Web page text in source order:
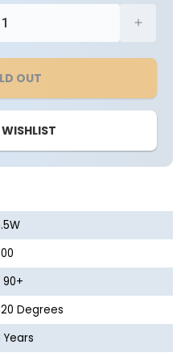
for
OF
24
LED
B10
5.5
-60
-
OUT
90+
Degrees
Years